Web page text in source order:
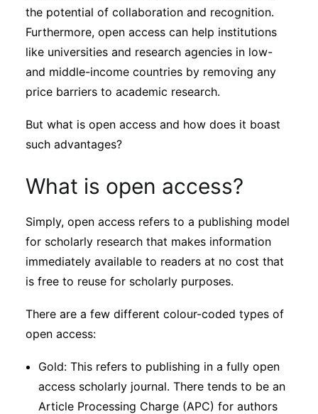
Subscribe
the potential of collaboration and recognition.
Furthermore, open access can help institutions
like universities and research agencies in low-
and middle-income countries by removing any
price barriers to academic research.
But what is open access and how does it boast
such advantages?
What is open access?
Simply, open access refers to a publishing model
for scholarly research that makes information
immediately available to readers at no cost that
is free to reuse for scholarly purposes.
There are a few different colour-coded types of
open access:
Gold: This refers to publishing in a fully open
access scholarly journal. There tends to be an
Article Processing Charge (APC) for authors